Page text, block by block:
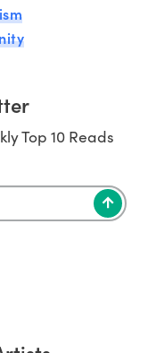
Top 10 Reads